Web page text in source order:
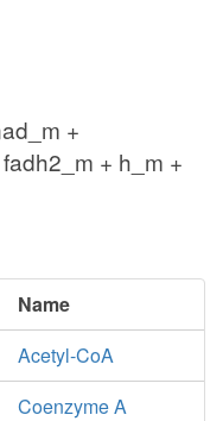
+
+ h_m +
Name
Acetyl-CoA
Coenzyme A